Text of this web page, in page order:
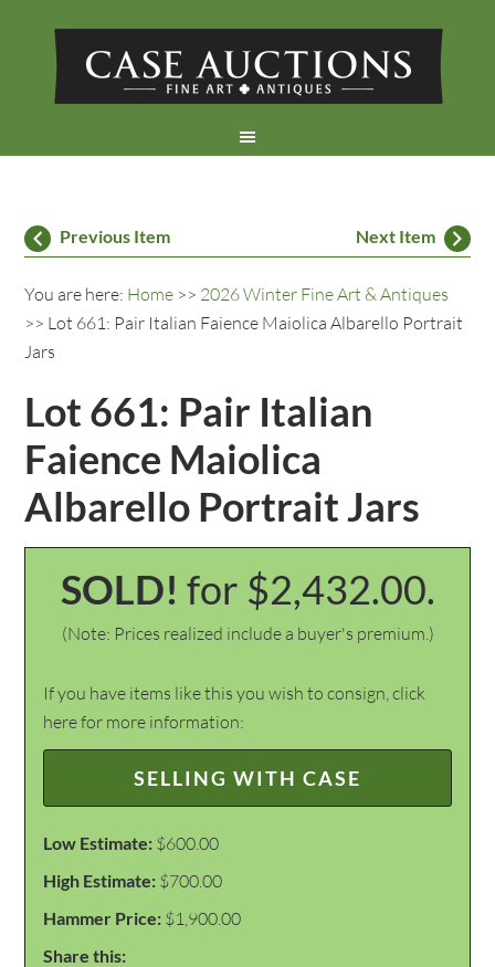
Previous Item Next Item
You are here: Home >> 2026 Winter Fine Art & Antiques
>> Lot 661: Pair Italian Faience Maiolica Albarello Portrait
Jars
Lot 661: Pair Italian
Faience Maiolica
Albarello Portrait Jars
SOLD! for $2,432.00.
(Note: Prices realized include a buyer's premium.)
If you have items like this you wish to consign, click
here for more information:
SELLING WITH CASE
Low Estimate: $600.00
High Estimate: $700.00
Hammer Price: $1,900.00
Share this: